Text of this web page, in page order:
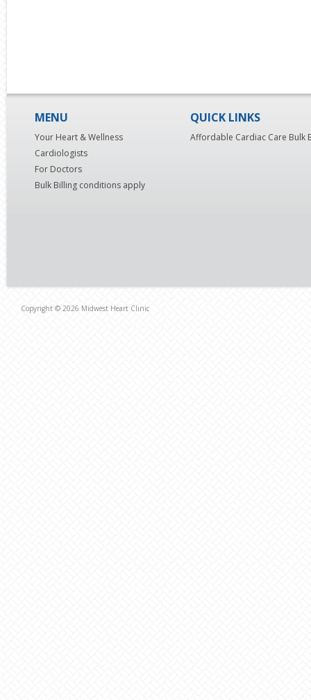
MENU
Your Heart & Wellness
Cardiologists
For Doctors
Bulk Billing conditions apply
QUICK LINKS
Affordable Cardiac Care Bulk
Copyright © 2026 Midwest Heart Clinic